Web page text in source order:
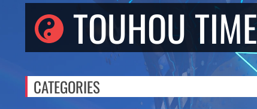
TOUHOU TIME
CATEGORIES